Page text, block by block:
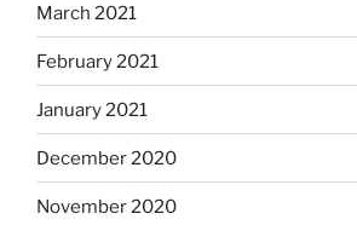
March 2021
February 2021
January 2021
December 2020
November 2020